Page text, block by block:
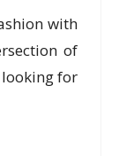
with
of
for